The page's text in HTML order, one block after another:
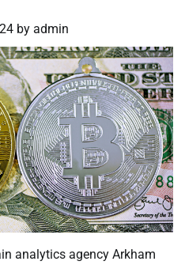
by admin
analytics agency Arkham